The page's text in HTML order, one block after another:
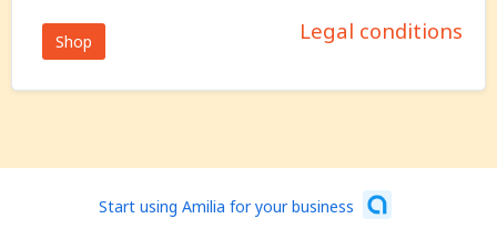
Shop Legal conditions
Start using Amilia for your business